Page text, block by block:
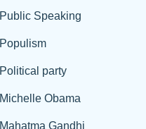
Public Speaking
Populism
Political party
Michelle Obama
Mahatma Gandhi